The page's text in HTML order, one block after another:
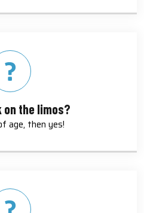
on the limos?
age, then yes!